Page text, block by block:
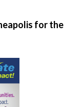
for the